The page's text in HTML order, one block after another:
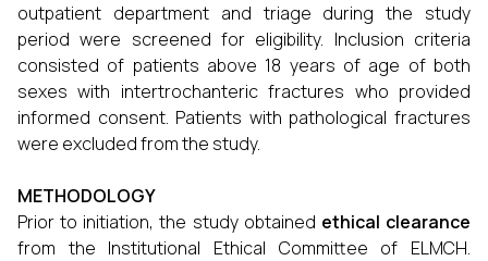
outpatient department and triage during the study
period were screened for eligibility. Inclusion criteria
consisted of patients above 18 years of age of both
sexes with intertrochanteric fractures who provided
informed consent. Patients with pathological fractures
were excluded from the study.
METHODOLOGY
Prior to initiation, the study obtained ethical clearance
from the Institutional Ethical Committee of ELMCH.